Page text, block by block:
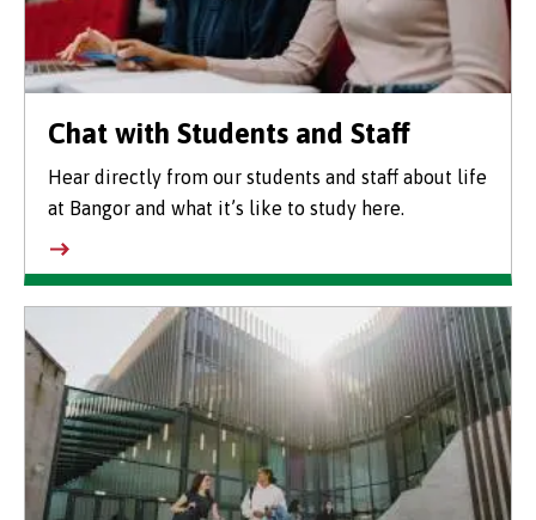
Chat with Students and Staff
Hear directly from our students and staff about life
at Bangor and what it’s like to study here.